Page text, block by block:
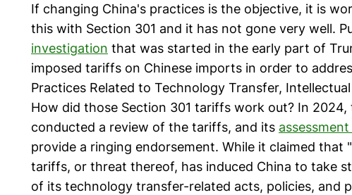
If changing China's practices is the objective, it is
this with Section 301 and it has not gone very well.
investigation that was started in the early part of
imposed tariffs on Chinese imports in order to
Practices Related to Technology Transfer,
How did those Section 301 tariffs work out? In
conducted a review of the tariffs, and its
provide a ringing endorsement. While it claimed that
tariffs, or threat thereof, has induced China to take
of its technology transfer-related acts, policies, and